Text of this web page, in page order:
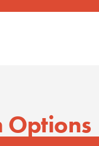
Options